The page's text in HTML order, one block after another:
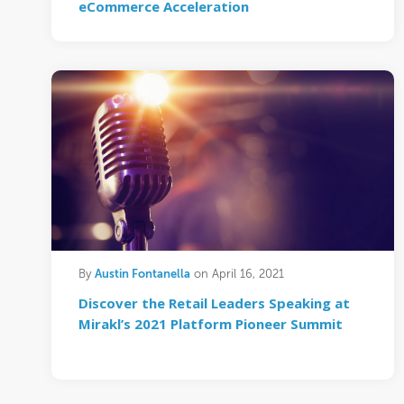
eCommerce Acceleration
By Austin Fontanella on April 16, 2021
Discover the Retail Leaders Speaking at
Mirakl’s 2021 Platform Pioneer Summit